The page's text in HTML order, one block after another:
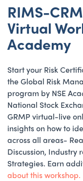
RIMS-
Virtual
Academy
Start your Risk
the Global Risk
program by NSE
National Stock
GRMP virtual-live
insights on how to
across all areas-
Discussion, Industry
Strategies. Earn
about this workshop.